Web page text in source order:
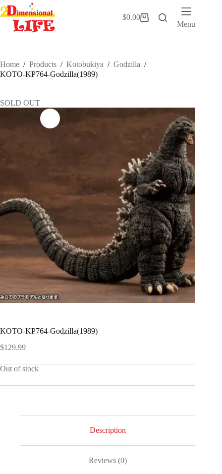
Skip
to
content
Shopping
$0.00
Menu
Home / Products / Kotobukiya / Godzilla /
KOTO-KP764-Godzilla(1989)
SOLD OUT
KOTO-KP764-Godzilla(1989)
$129.99
Out of stock
Description
Reviews (0)